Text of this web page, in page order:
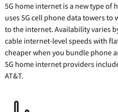
5G home internet is a new type of
uses 5G cell phone data towers
to the internet. Availability varies
cable internet-level speeds with
cheaper when you bundle phone
5G home internet providers
AT&T.